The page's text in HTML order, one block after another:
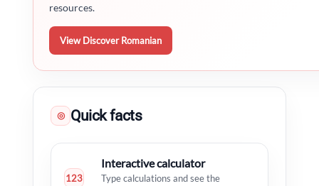
resources.
View Discover Romanian
◎ Quick facts
123
Interactive calculator
Type calculations and see the